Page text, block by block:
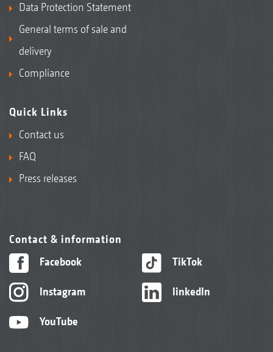
Data Protection Statement
General terms of sale and
delivery
Compliance
Quick Links
Contact us
FAQ
Press releases
Contact & information
Facebook
Instagram
YouTube
TikTok
linkedIn